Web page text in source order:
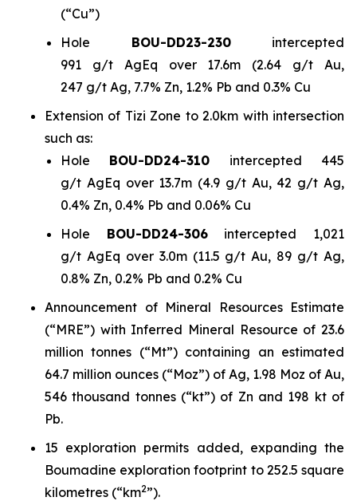
(“Cu”)
Hole BOU-DD23-230intercepted
991 g/t AgEq over 17.6m (2.64 g/t Au,
247 g/t Ag, 7.7% Zn, 1.2% Pb and 0.3% Cu
Extension of Tizi Zone to 2.0km with intersection
such as:
Hole BOU-DD24-310 intercepted 445
g/t AgEq over 13.7m (4.9 g/t Au, 42 g/t Ag,
0.4% Zn, 0.4% Pb and 0.06% Cu
Hole BOU-DD24-306intercepted 1,021
g/t AgEq over 3.0m (11.5 g/t Au, 89 g/t Ag,
0.8% Zn, 0.2% Pb and 0.2% Cu
Announcement of Mineral Resources Estimate
(“MRE”) with Inferred Mineral Resource of 23.6
million tonnes (“Mt”) containing an estimated
64.7 million ounces (“Moz”) of Ag, 1.98 Moz of Au,
546 thousand tonnes (“kt”) of Zn and 198 kt of
Pb.
15 exploration permits added, expanding the
Boumadine exploration footprint to 252.5 square
kilometres (“km2”).